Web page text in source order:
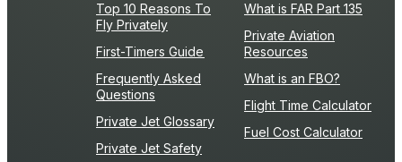
Top 10 Reasons To
Fly Privately
First-Timers Guide
Frequently Asked
Questions
Private Jet Glossary
Private Jet Safety
What is FAR Part 135
Private Aviation
Resources
What is an FBO?
Flight Time Calculator
Fuel Cost Calculator